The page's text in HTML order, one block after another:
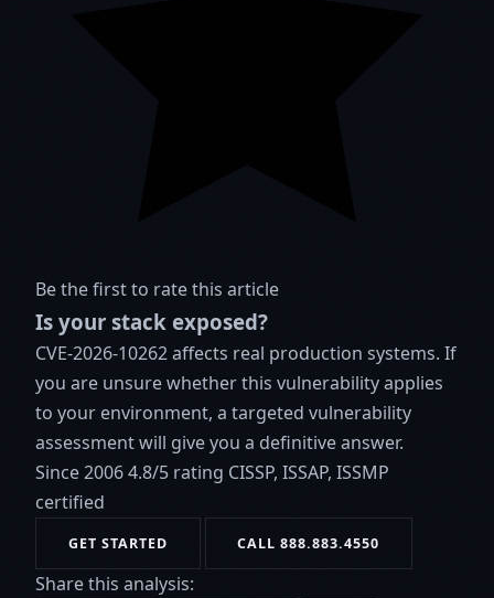
Be the first to rate this article
Is your stack exposed?
CVE-2026-10262 affects real production systems. If
you are unsure whether this vulnerability applies
to your environment, a targeted vulnerability
assessment will give you a definitive answer.
Since 20064.8/5 rating CISSP, ISSAP, ISSMP
certified
GET STARTED CALL 888.883.4550
Share this analysis: